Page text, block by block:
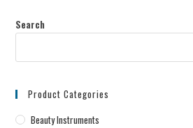
Search
Product Categories
Beauty Instruments